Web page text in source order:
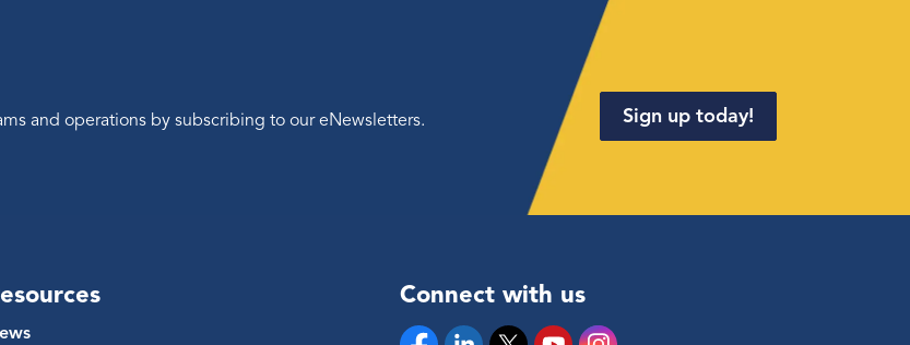
and operations by subscribing to our eNewsletters. Sign up today!
Connect with us